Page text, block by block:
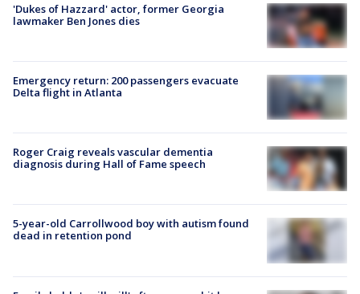
'Dukes of Hazzard' actor, former Georgia
lawmaker Ben Jones dies
Emergency return: 200 passengers evacuate
Delta flight in Atlanta
Roger Craig reveals vascular dementia
diagnosis during Hall of Fame speech
5-year-old Carrollwood boy with autism found
dead in retention pond